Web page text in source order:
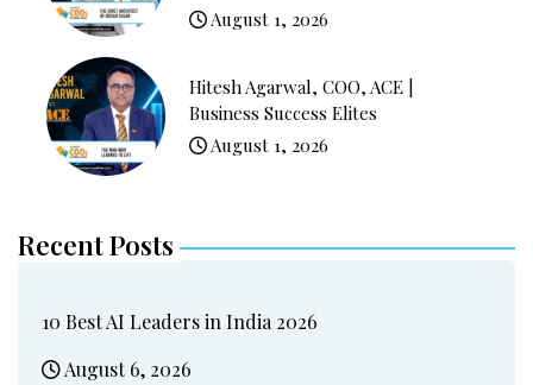
August 1, 2026
Hitesh Agarwal, COO, ACE |
Business Success Elites
August 1, 2026
Recent Posts
10 Best AI Leaders in India 2026
August 6, 2026